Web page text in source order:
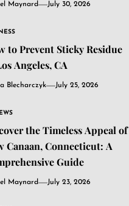
Maynard July 30, 2026
to Prevent Sticky Residue
Angeles, CA
Blecharczyk July 25, 2026
the Timeless Appeal of
Canaan, Connecticut: A
Guide
Maynard July 23, 2026